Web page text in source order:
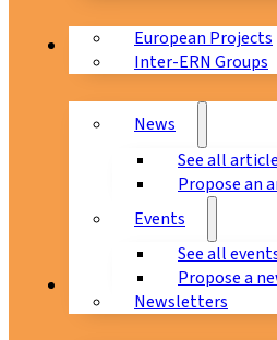
European Projects
Inter-ERN Groups
News & Events
News
See all
Propose an
Events
See all
Propose a
Newsletters